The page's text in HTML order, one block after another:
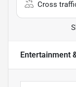
Cross
Entertainment